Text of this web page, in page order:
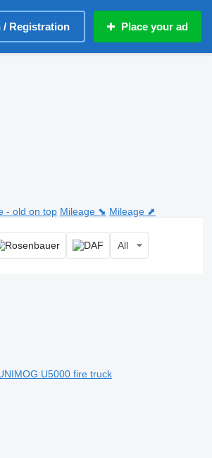
/ Registration Place your ad
- old on top Mileage ⬊ Mileage ⬈
All
U5000 fire truck